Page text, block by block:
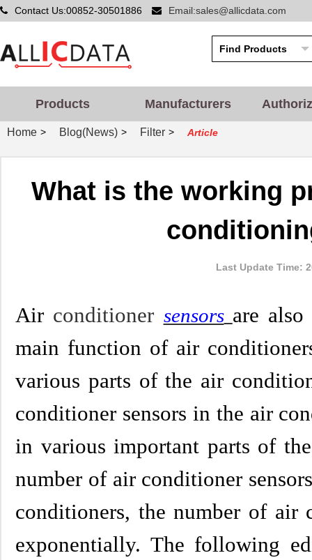
Contact Us:00852-30501886 Email:sales@allicdata.com
Products Manufacturers
Home > Blog(News) > Filter > Article
What is the working
Last Update Time:
Air conditioner sensors are also
main function of air
various parts of the air
conditioner sensors in the air
in various important parts of
number of air conditioner
conditioners, the number of air
exponentially. The following